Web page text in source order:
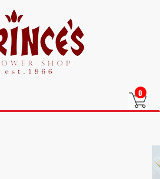
0